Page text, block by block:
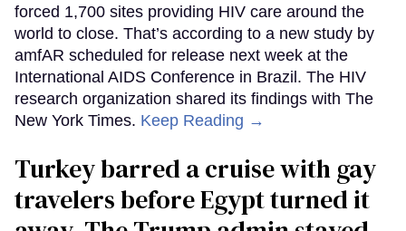
forced 1,700 sites providing HIV care around the
world to close. That’s according to a new study by
amfAR scheduled for release next week at the
International AIDS Conference in Brazil. The HIV
research organization shared its findings with The
New York Times. Keep Reading →
Turkey barred a cruise with gay
travelers before Egypt turned it